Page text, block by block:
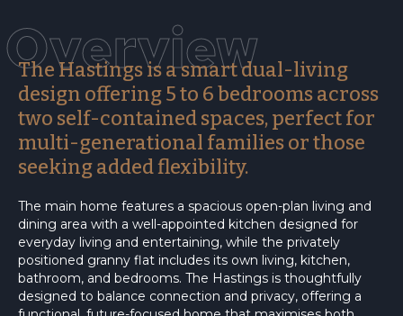
Overview
The Hastings is a smart dual-living
design offering 5 to 6 bedrooms across
two self-contained spaces, perfect for
multi-generational families or those
seeking added flexibility.
The main home features a spacious open-plan living and
dining area with a well-appointed kitchen designed for
everyday living and entertaining, while the privately
positioned granny flat includes its own living, kitchen,
bathroom, and bedrooms. The Hastings is thoughtfully
designed to balance connection and privacy, offering a